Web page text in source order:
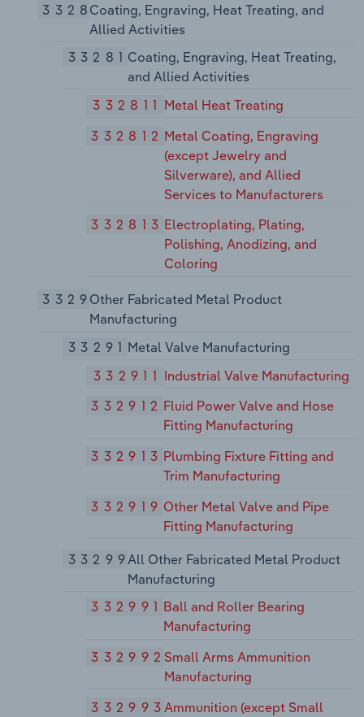
3328Coating, Engraving, Heat Treating, and
Allied Activities
33281 Coating, Engraving, Heat Treating,
and Allied Activities
332811 Metal Heat Treating
332812 Metal Coating, Engraving
(except Jewelry and
Silverware), and Allied
Services to Manufacturers
332813 Electroplating, Plating,
Polishing, Anodizing, and
Coloring
3329Other Fabricated Metal Product
Manufacturing
33291 Metal Valve Manufacturing
332911 Industrial Valve Manufacturing
332912 Fluid Power Valve and Hose
Fitting Manufacturing
332913 Plumbing Fixture Fitting and
Trim Manufacturing
332919 Other Metal Valve and Pipe
Fitting Manufacturing
33299All Other Fabricated Metal Product
Manufacturing
332991 Ball and Roller Bearing
Manufacturing
332992Small Arms Ammunition
Manufacturing
332993Ammunition (except Small